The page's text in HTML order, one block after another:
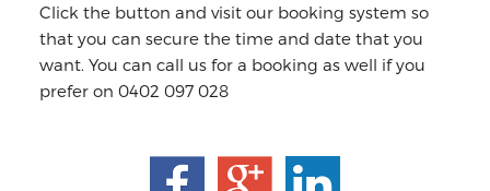
Click the button and visit our booking system so
that you can secure the time and date that you
want. You can call us for a booking as well if you
prefer on 0402 097 028